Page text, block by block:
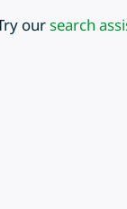
oursearch